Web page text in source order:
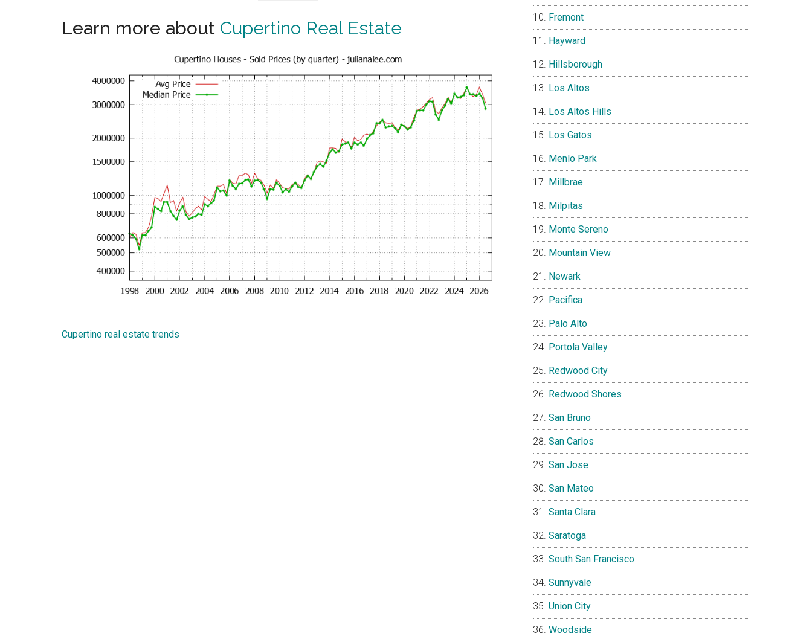
Learn more about Cupertino Real Estate
Cupertino real estate trends
Fremont
Hayward
Hillsborough
Los Altos
Los Altos Hills
Los Gatos
Menlo Park
Millbrae
Milpitas
Monte Sereno
Mountain View
Newark
Pacifica
Palo Alto
Portola Valley
Redwood City
Redwood Shores
San Bruno
San Carlos
San Jose
San Mateo
Santa Clara
Saratoga
South San Francisco
Sunnyvale
Union City
Woodside